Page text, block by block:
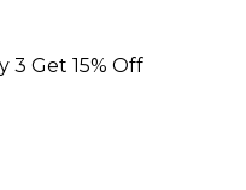
3 Get 15% Off